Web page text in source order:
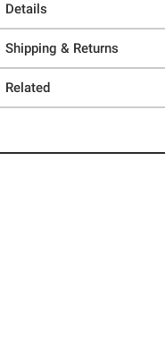
Details
Shipping & Returns
Related